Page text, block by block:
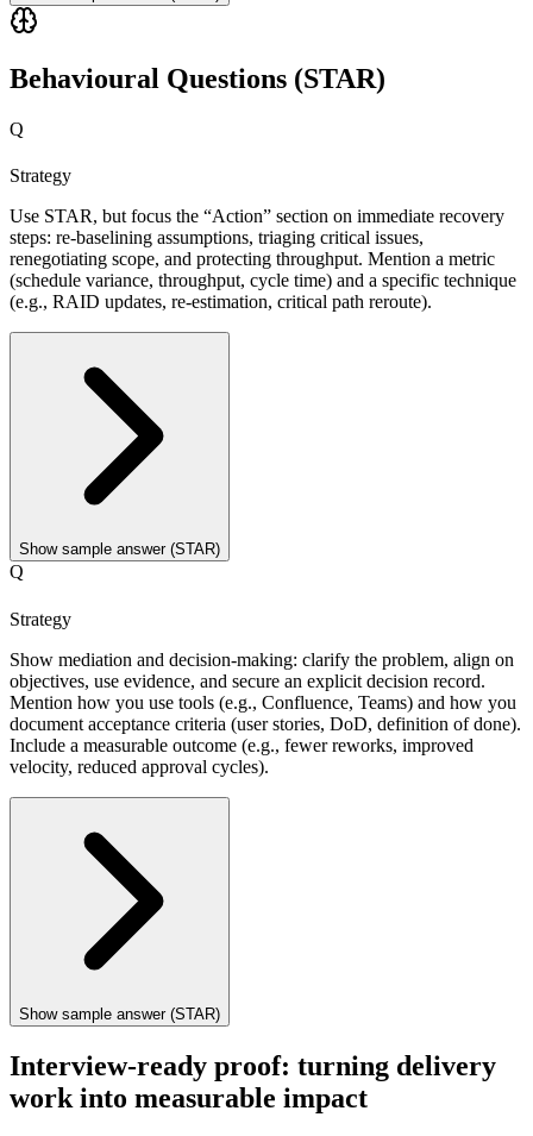
Behavioural Questions (STAR)
Q
Strategy
Use STAR, but focus the “Action” section on immediate recovery
steps: re-baselining assumptions, triaging critical issues,
renegotiating scope, and protecting throughput. Mention a metric
(schedule variance, throughput, cycle time) and a specific technique
(e.g., RAID updates, re-estimation, critical path reroute).
Show sample answer (STAR)
Q
Strategy
Show mediation and decision-making: clarify the problem, align on
objectives, use evidence, and secure an explicit decision record.
Mention how you use tools (e.g., Confluence, Teams) and how you
document acceptance criteria (user stories, DoD, definition of done).
Include a measurable outcome (e.g., fewer reworks, improved
velocity, reduced approval cycles).
Show sample answer (STAR)
Interview-ready proof: turning delivery
work into measurable impact